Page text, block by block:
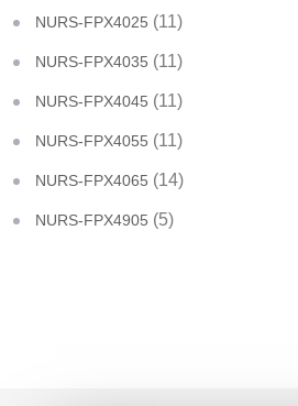
NURS-FPX4025 (11)
NURS-FPX4035 (11)
NURS-FPX4045 (11)
NURS-FPX4055 (11)
NURS-FPX4065 (14)
NURS-FPX4905 (5)